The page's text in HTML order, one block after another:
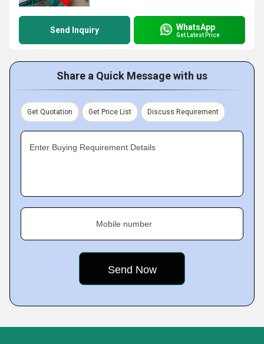
Send Inquiry WhatsApp
Get Latest Price
Share a Quick Message with us
Get Quotation Get Price List Discuss Requirement
Enter Buying Requirement Details
Mobile number